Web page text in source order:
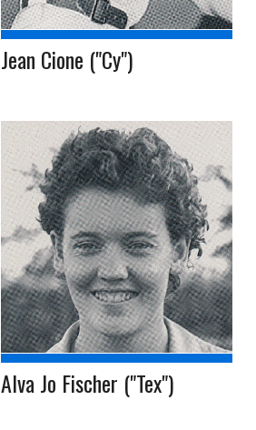
Jean Cione ("Cy")
Alva Jo Fischer ("Tex")